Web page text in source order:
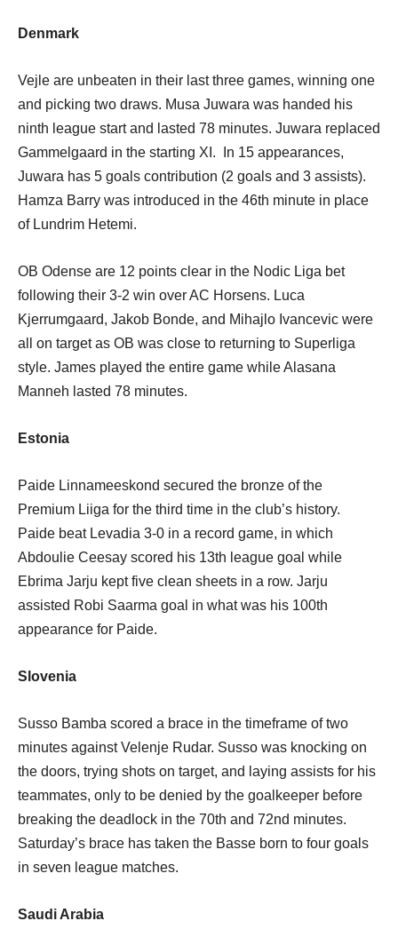
Denmark
Vejle are unbeaten in their last three games, winning one
and picking two draws. Musa Juwara was handed his
ninth league start and lasted 78 minutes. Juwara replaced
Gammelgaard in the starting XI. In 15 appearances,
Juwara has 5 goals contribution (2 goals and 3 assists).
Hamza Barry was introduced in the 46th minute in place
of Lundrim Hetemi.
OB Odense are 12 points clear in the Nodic Liga bet
following their 3-2 win over AC Horsens. Luca
Kjerrumgaard, Jakob Bonde, and Mihajlo Ivancevic were
all on target as OB was close to returning to Superliga
style. James played the entire game while Alasana
Manneh lasted 78 minutes.
Estonia
Paide Linnameeskond secured the bronze of the
Premium Liiga for the third time in the club’s history.
Paide beat Levadia 3-0 in a record game, in which
Abdoulie Ceesay scored his 13th league goal while
Ebrima Jarju kept five clean sheets in a row. Jarju
assisted Robi Saarma goal in what was his 100th
appearance for Paide.
Slovenia
Susso Bamba scored a brace in the timeframe of two
minutes against Velenje Rudar. Susso was knocking on
the doors, trying shots on target, and laying assists for his
teammates, only to be denied by the goalkeeper before
breaking the deadlock in the 70th and 72nd minutes.
Saturday’s brace has taken the Basse born to four goals
in seven league matches.
Saudi Arabia